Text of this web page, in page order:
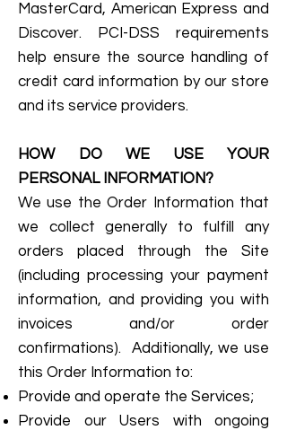
MasterCard, American Express and
Discover. PCI-DSS requirements
help ensure the source handling of
credit card information by our store
and its service providers.
HOW DO WE USE YOUR
PERSONAL INFORMATION?
We use the Order Information that
we collect generally to fulfill any
orders placed through the Site
(including processing your payment
information, and providing you with
invoices and/or order
confirmations). Additionally, we use
this Order Information to:
Provide and operate the Services;
Provide our Users with ongoing